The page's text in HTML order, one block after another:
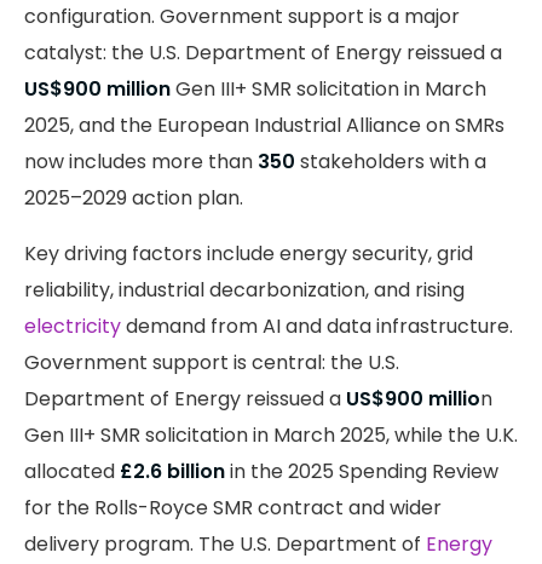
configuration. Government support is a major
catalyst: the U.S. Department of Energy reissued a
US$900 millionGen III+ SMR solicitation in March
2025, and the European Industrial Alliance on SMRs
now includes more than 350 stakeholders with a
2025–2029 action plan.
Key driving factors include energy security, grid
reliability, industrial decarbonization, and rising
electricitydemand from AI and data infrastructure.
Government support is central: the U.S.
Department of Energy reissued a US$900 million
Gen III+ SMR solicitation in March 2025, while the U.K.
allocated £2.6 billionin the 2025 Spending Review
for the Rolls-Royce SMR contract and wider
delivery program. The U.S. Department of Energy